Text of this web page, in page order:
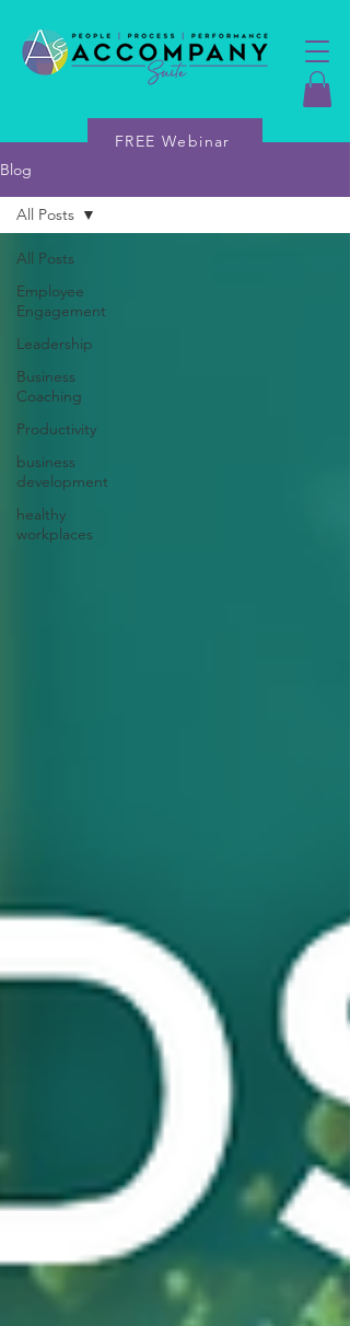
FREE Webinar
Blog
All Posts
Employee
Engagement
Leadership
Business
Coaching
Productivity
business
development
healthy
workplaces
All Posts